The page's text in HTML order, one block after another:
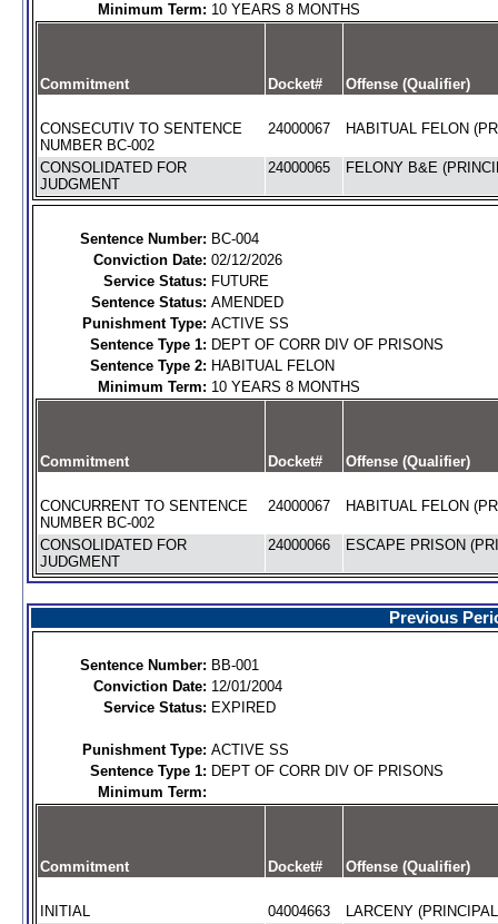
Minimum Term: 10 YEARS 8 MONTHS
Commitment Docket# Offense (Qualifier)
CONSECUTIV TO SENTENCE
NUMBER BC-002
24000067 HABITUAL FELON
CONSOLIDATED FOR
JUDGMENT
24000065 FELONY B&E
Sentence Number: BC-004
Conviction Date: 02/12/2026
Service Status: FUTURE
Sentence Status: AMENDED
Punishment Type: ACTIVE SS
Sentence Type 1: DEPT OF CORR DIV OF PRISONS
Sentence Type 2: HABITUAL FELON
Minimum Term: 10 YEARS 8 MONTHS
Commitment Docket# Offense (Qualifier)
CONCURRENT TO SENTENCE
NUMBER BC-002
24000067 HABITUAL FELON
CONSOLIDATED FOR
JUDGMENT
24000066 ESCAPE PRISON
Previous
Sentence Number: BB-001
Conviction Date: 12/01/2004
Service Status: EXPIRED
Punishment Type: ACTIVE SS
Sentence Type 1: DEPT OF CORR DIV OF PRISONS
Minimum Term:
Commitment Docket# Offense (Qualifier)
INITIAL 04004663
LARCENY